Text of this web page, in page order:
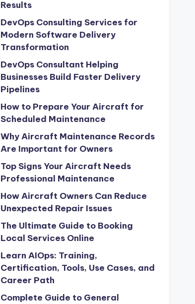
Results
DevOps Consulting Services for
Modern Software Delivery
Transformation
DevOps Consultant Helping
Businesses Build Faster Delivery
Pipelines
How to Prepare Your Aircraft for
Scheduled Maintenance
Why Aircraft Maintenance Records
Are Important for Owners
Top Signs Your Aircraft Needs
Professional Maintenance
How Aircraft Owners Can Reduce
Unexpected Repair Issues
The Ultimate Guide to Booking
Local Services Online
Learn AIOps: Training,
Certification, Tools, Use Cases, and
Career Path
Complete Guide to General